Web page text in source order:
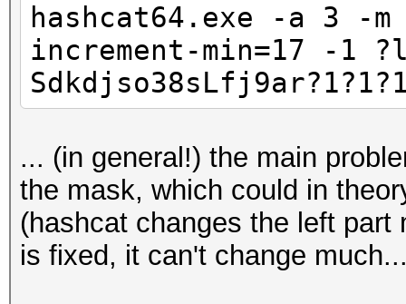
hashcat64.exe -a 3 -
increment-min=17 -1
... (in general!) the main
the mask, which could in
(hashcat changes the left
is fixed, it can't change